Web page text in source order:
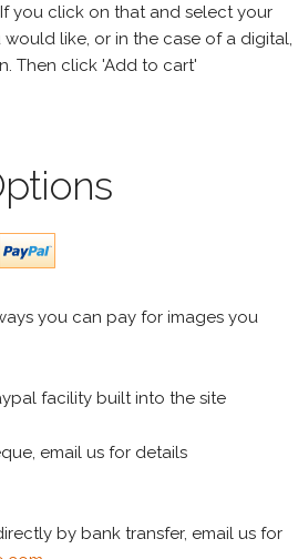
you click on that and select your
like, or in the case of a digital,
Then click 'Add to cart'
you can pay for images you
facility built into the site
email us for details
by bank transfer, email us for